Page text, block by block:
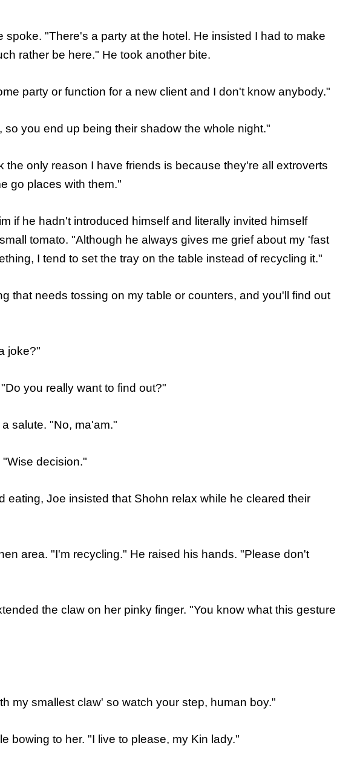
spoke. "There's a party at the hotel. He insisted I had to make
rather be here." He took another bite.
party or function for a new client and I don't know anybody."
you end up being their shadow the whole night."
the only reason I have friends is because they're all extroverts
go places with them."
if he hadn't introduced himself and literally invited himself
tomato. "Although he always gives me grief about my 'fast
I tend to set the tray on the table instead of recycling it."
that needs tossing on my table or counters, and you'll find out
joke?"
you really want to find out?"
salute. "No, ma'am."
decision."
eating, Joe insisted that Shohn relax while he cleared their
area. "I'm recycling." He raised his hands. "Please don't
the claw on her pinky finger. "You know what this gesture
my smallest claw' so watch your step, human boy."
bowing to her. "I live to please, my Kin lady."